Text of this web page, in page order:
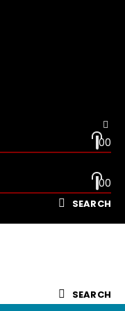
00
00
SEARCH
SEARCH